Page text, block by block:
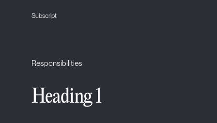
Subscript
Responsibilities
Heading 1